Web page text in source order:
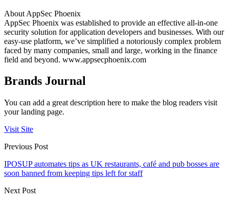
About AppSec Phoenix
AppSec Phoenix was established to provide an effective all-in-one
security solution for application developers and businesses. With our
easy-use platform, we’ve simplified a notoriously complex problem
faced by many companies, small and large, working in the finance
field and beyond. www.appsecphoenix.com
Brands Journal
You can add a great description here to make the blog readers visit
your landing page.
Visit Site
Previous Post
IPOSUP automates tips as UK restaurants, café and pub bosses are
soon banned from keeping tips left for staff
Next Post